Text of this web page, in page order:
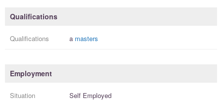
Qualifications
Qualifications a masters
Employment
Situation Self Employed